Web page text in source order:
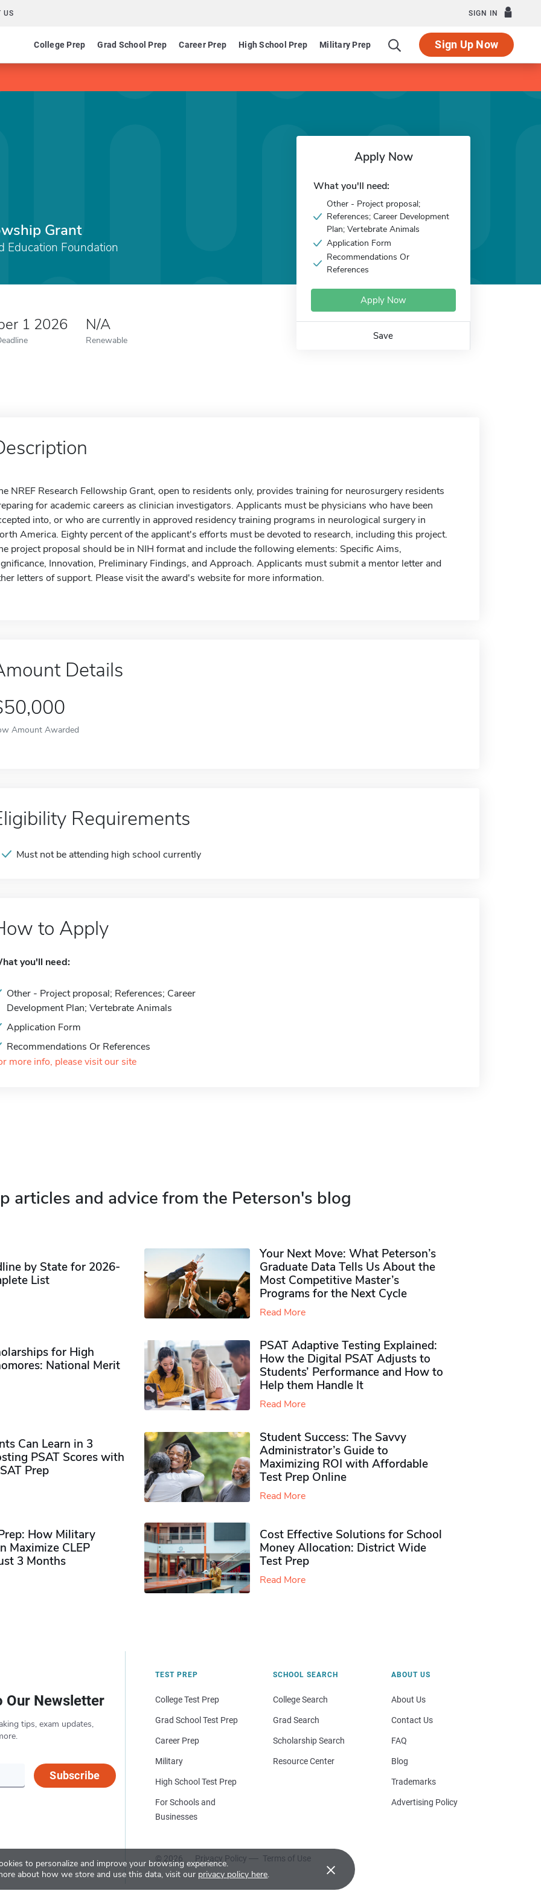
US SIGN IN
College Prep Grad School Prep Career Prep High School Prep Military Prep Sign Up Now
to personalize and improve your browsing experience.
about how we store and use this data, visit our privacy policy here. ×
Grant
Education Foundation
1 2026 N/A
Renewable
Apply Now
What you'll need:
Other - Project proposal;
References; Career Development
Plan; Vertebrate Animals
Application Form
Recommendations Or
References
Apply Now
Save
NREF Research Fellowship Grant, open to residents only, provides training for neurosurgery residents
for academic careers as clinician investigators. Applicants must be physicians who have been
into, or who are currently in approved residency training programs in neurological surgery in
America. Eighty percent of the applicant's efforts must be devoted to research, including this project.
project proposal should be in NIH format and include the following elements: Specific Aims,
Innovation, Preliminary Findings, and Approach. Applicants must submit a mentor letter and
letters of support. Please visit the award's website for more information.
Details
Amount Awarded
Requirements
Must not be attending high school currently
to Apply
you'll need:
Other - Project proposal; References; Career
Development Plan; Vertebrate Animals
Application Form
Recommendations Or References
more info, please visit our site
articles and advice from the Peterson's blog
by State for 2026-
List
Your Next Move: What Peterson’s
Graduate Data Tells Us About the
Most Competitive Master’s
Programs for the Next Cycle
Read More
for High
National Merit
PSAT Adaptive Testing Explained:
How the Digital PSAT Adjusts to
Students’ Performance and How to
Help them Handle It
Read More
Can Learn in 3
PSAT Scores with
Prep
Student Success: The Savvy
Administrator’s Guide to
Maximizing ROI with Affordable
Test Prep Online
Read More
How Military
Maximize CLEP
3 Months
Cost Effective Solutions for School
Money Allocation: District Wide
Test Prep
Read More
Our Newsletter
tips, exam updates,
Subscribe
TEST PREP
College Test Prep
Grad School Test Prep
Career Prep
Military
High School Test Prep
For Schools and
Businesses
SCHOOL SEARCH
College Search
Grad Search
Scholarship Search
Resource Center
© 2026 Privacy Policy Terms of Use
ABOUT US
About Us
Contact Us
FAQ
Blog
Trademarks
Advertising Policy